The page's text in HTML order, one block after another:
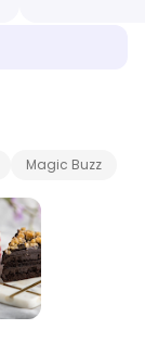
Magic Buzz